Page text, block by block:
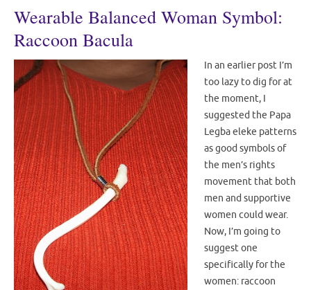
Wearable Balanced Woman Symbol:
Raccoon Bacula
In an earlier post I’m
too lazy to dig for at
the moment, I
suggested the Papa
Legba eleke patterns
as good symbols of
the men’s rights
movement that both
men and supportive
women could wear.
Now, I’m going to
suggest one
specifically for the
women: raccoon